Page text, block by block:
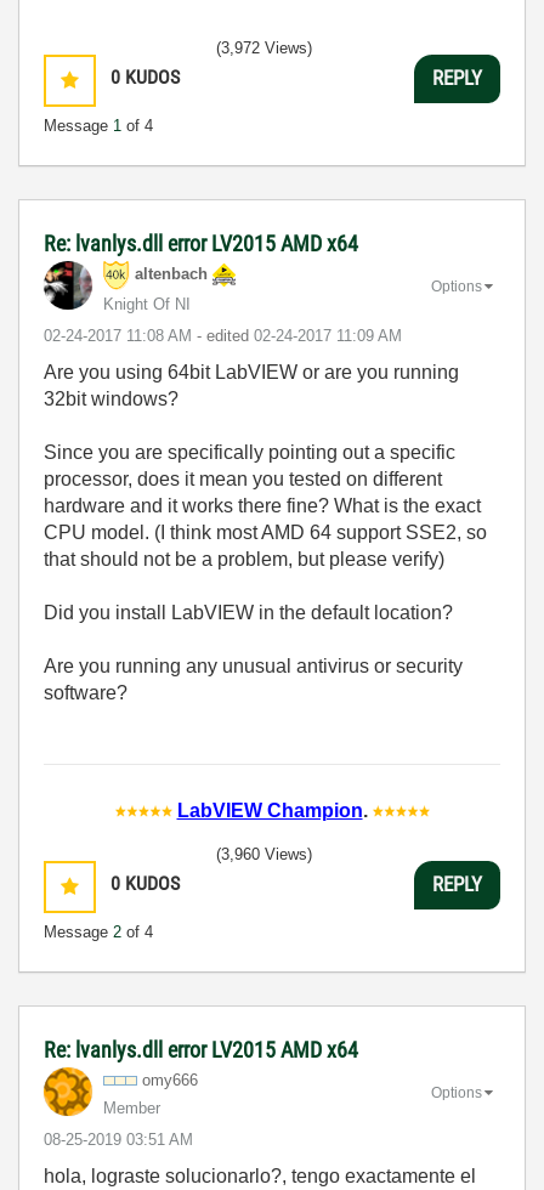
0 KUDOS
Message 1 of 4
(3,972 Views)
REPLY
Re: lvanlys.dll error LV2015 AMD x64
altenbach
Knight Of NI
‎02-24-2017 11:08 AM - edited ‎02-24-2017 11:09 AM
Options
Are you using 64bit LabVIEW or are you running
32bit windows?
Since you are specifically pointing out a specific
processor, does it mean you tested on different
hardware and it works there fine? What is the exact
CPU model. (I think most AMD 64 support SSE2, so
that should not be a problem, but please verify)
Did you install LabVIEW in the default location?
Are you running any unusual antivirus or security
software?
LabVIEW Champion.
0 KUDOS
Message 2 of 4
(3,960 Views)
REPLY
Re: lvanlys.dll error LV2015 AMD x64
omy666
Member
‎08-25-2019 03:51 AM
Options
hola, lograste solucionarlo?, tengo exactamente el